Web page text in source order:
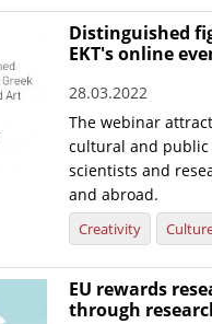
Distinguished
EKT's online
28.03.2022
The webinar
cultural and public
scientists and
and abroad.
Creativity
EU rewards
through